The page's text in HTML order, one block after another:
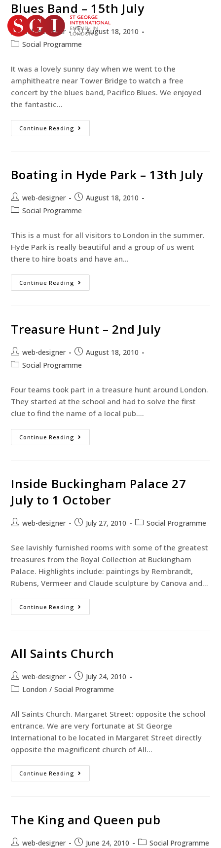
TEST YOUR ENGLISH
Blues Band – 15th July
web-designer
August 18, 2010
Social Programme
It was a lovely sunny day when we went to the
amphitheatre near Tower Bridge to watch a free
concert by the blues band, Pacifico Blues. We enjoyed
the fantastic…
Continue Reading
Boating in Hyde Park – 13th July
web-designer
August 18, 2010
Social Programme
This is a must for all visitors to London in the summer.
Hyde Park is really beautiful and a group of us went
there to hire boats and have an…
Continue Reading
Treasure Hunt – 2nd July
web-designer
August 18, 2010
Social Programme
Four teams took part in a treasure hunt around London.
They started at the school and had to solve the first
clue to find the name of a local pub.…
Continue Reading
Inside Buckingham Palace 27
July to 1 October
web-designer July 27, 2010 Social Programme
See lavishly furnished rooms with some of the greatest
treasures from the Royal Collection at Buckingham
Palace. Highlights include: paintings by Rembrandt,
Rubens, Vermeer and Claude sculpture by Canova and…
Continue Reading
All Saints Church
web-designer
July 24, 2010
London / Social Programme
All Saints Church. Margaret Street: opposite the school
entrance. We are very fortunate at St George
International to be located in Margaret Street directly
opposite the magnificent church of All…
Continue Reading
The King and Queen pub
web-designer June 24, 2010 Social Programme